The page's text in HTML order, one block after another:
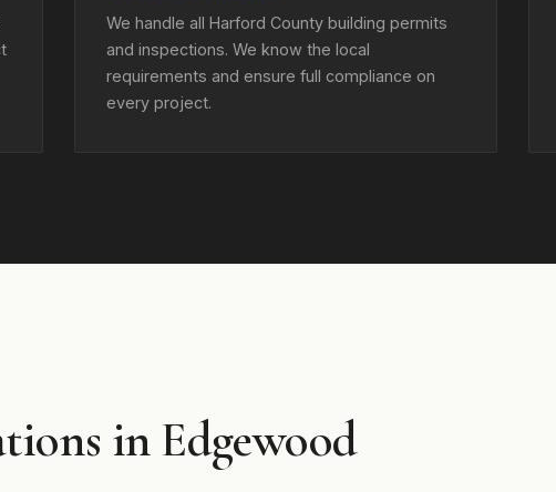
We handle all Harford County building permits
and inspections. We know the local
requirements and ensure full compliance on
every project.
in Edgewood